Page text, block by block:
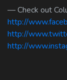
— Check out
http://
http://
http://